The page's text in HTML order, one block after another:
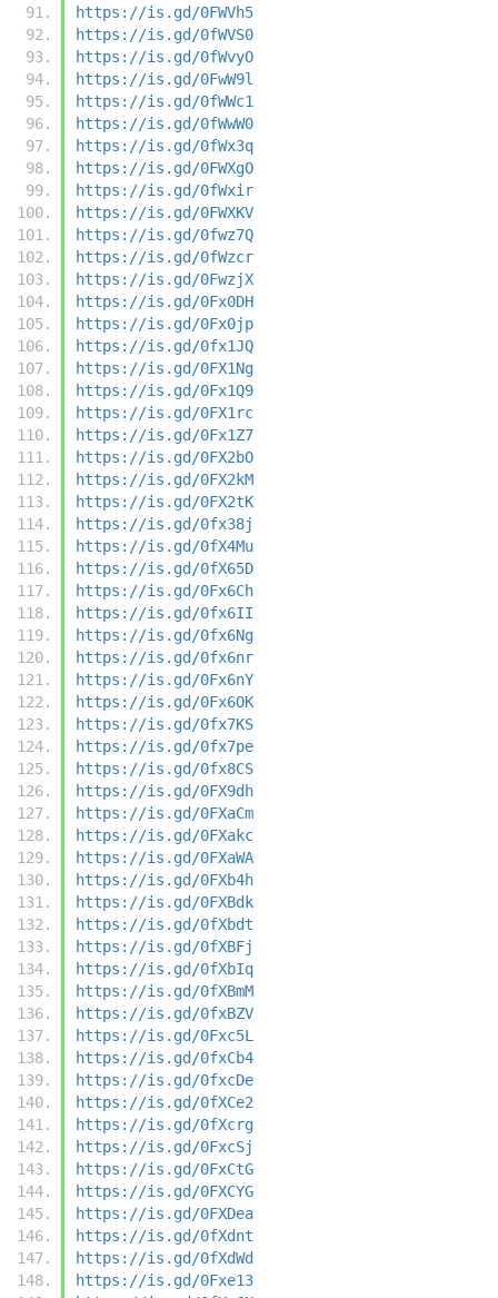
https://is.gd/0FWVh5
https://is.gd/0fWVS0
https://is.gd/0fWvyO
https://is.gd/0FwW9l
https://is.gd/0fWWc1
https://is.gd/0fWwW0
https://is.gd/0fWx3q
https://is.gd/0FWXgO
https://is.gd/0fWxir
https://is.gd/0FWXKV
https://is.gd/0fwz7Q
https://is.gd/0fWzcr
https://is.gd/0FwzjX
https://is.gd/0Fx0DH
https://is.gd/0Fx0jp
https://is.gd/0fx1JQ
https://is.gd/0FX1Ng
https://is.gd/0Fx1Q9
https://is.gd/0FX1rc
https://is.gd/0Fx1Z7
https://is.gd/0FX2bO
https://is.gd/0FX2kM
https://is.gd/0FX2tK
https://is.gd/0fx38j
https://is.gd/0fX4Mu
https://is.gd/0fX65D
https://is.gd/0Fx6Ch
https://is.gd/0fx6II
https://is.gd/0fx6Ng
https://is.gd/0fx6nr
https://is.gd/0Fx6nY
https://is.gd/0Fx6OK
https://is.gd/0fx7KS
https://is.gd/0fx7pe
https://is.gd/0fx8CS
https://is.gd/0FX9dh
https://is.gd/0FXaCm
https://is.gd/0FXakc
https://is.gd/0FXaWA
https://is.gd/0FXb4h
https://is.gd/0FXBdk
https://is.gd/0fXbdt
https://is.gd/0fXBFj
https://is.gd/0fXbIq
https://is.gd/0fXBmM
https://is.gd/0fxBZV
https://is.gd/0Fxc5L
https://is.gd/0fxCb4
https://is.gd/0fxcDe
https://is.gd/0fXCe2
https://is.gd/0fXcrg
https://is.gd/0FxcSj
https://is.gd/0FxCtG
https://is.gd/0FXCYG
https://is.gd/0FXDea
https://is.gd/0fXdnt
https://is.gd/0fXdWd
https://is.gd/0Fxe13